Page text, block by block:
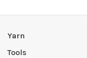
Yarn
Tools